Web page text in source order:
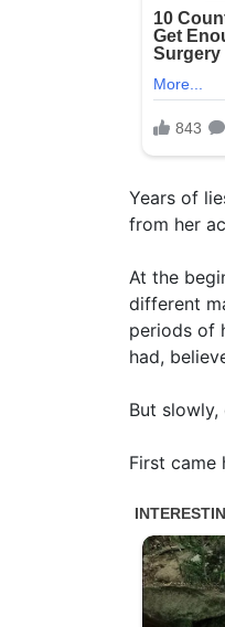
Years of
from her
At the
different
periods of
had,
But slowly,
First came